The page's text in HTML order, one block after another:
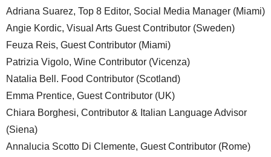
Adriana Suarez, Top 8 Editor, Social Media Manager (Miami)
Angie Kordic, Visual Arts Guest Contributor (Sweden)
Feuza Reis, Guest Contributor (Miami)
Patrizia Vigolo, Wine Contributor (Vicenza)
Natalia Bell. Food Contributor (Scotland)
Emma Prentice, Guest Contributor (UK)
Chiara Borghesi, Contributor & Italian Language Advisor
(Siena)
Annalucia Scotto Di Clemente, Guest Contributor (Rome)